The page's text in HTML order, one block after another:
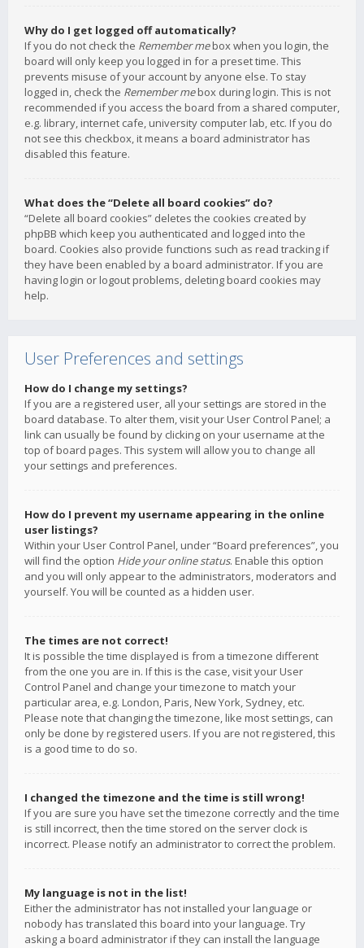
Why do I get logged off automatically?
If you do not check the Remember mebox when you login, the
board will only keep you logged in for a preset time. This
prevents misuse of your account by anyone else. To stay
logged in, check the Remember mebox during login. This is not
recommended if you access the board from a shared computer,
e.g. library, internet cafe, university computer lab, etc. If you do
not see this checkbox, it means a board administrator has
disabled this feature.
What does the “Delete all board cookies” do?
“Delete all board cookies” deletes the cookies created by
phpBB which keep you authenticated and logged into the
board. Cookies also provide functions such as read tracking if
they have been enabled by a board administrator. If you are
having login or logout problems, deleting board cookies may
help.
User Preferences and settings
How do I change my settings?
If you are a registered user, all your settings are stored in the
board database. To alter them, visit your User Control Panel; a
link can usually be found by clicking on your username at the
top of board pages. This system will allow you to change all
your settings and preferences.
How do I prevent my username appearing in the online
user listings?
Within your User Control Panel, under “Board preferences”, you
will find the option Hide your online status. Enable this option
and you will only appear to the administrators, moderators and
yourself. You will be counted as a hidden user.
The times are not correct!
It is possible the time displayed is from a timezone different
from the one you are in. If this is the case, visit your User
Control Panel and change your timezone to match your
particular area, e.g. London, Paris, New York, Sydney, etc.
Please note that changing the timezone, like most settings, can
only be done by registered users. If you are not registered, this
is a good time to do so.
I changed the timezone and the time is still wrong!
If you are sure you have set the timezone correctly and the time
is still incorrect, then the time stored on the server clock is
incorrect. Please notify an administrator to correct the problem.
My language is not in the list!
Either the administrator has not installed your language or
nobody has translated this board into your language. Try
asking a board administrator if they can install the language